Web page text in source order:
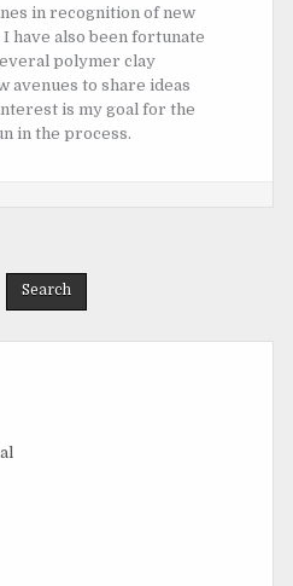
in recognition of new
have also been fortunate
polymer clay
avenues to share ideas
is my goal for the
in the process.
Search